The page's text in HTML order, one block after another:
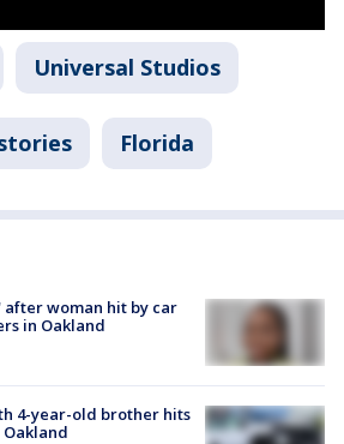
Universal Studios
Florida
woman hit by car
in Oakland
4-year-old brother hits